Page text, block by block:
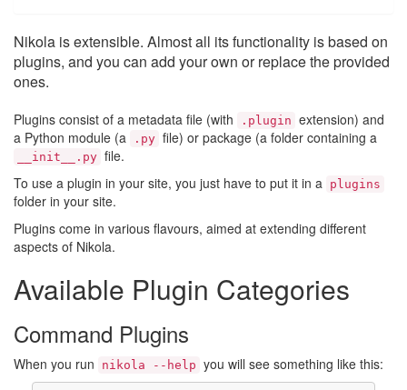
Nikola is extensible. Almost all its functionality is based on
plugins, and you can add your own or replace the provided
ones.
Plugins consist of a metadata file (with .plugin extension) and
a Python module (a
.py file) or package (a folder containing a
__init__.py file.
To use a plugin in your site, you just have to put it in a plugins
folder in your site.
Plugins come in various flavours, aimed at extending different
aspects of Nikola.
Available Plugin Categories
Command Plugins
When you run nikola --help you will see something like this: